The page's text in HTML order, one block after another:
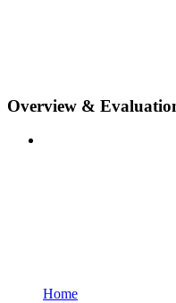
Overview &
Home